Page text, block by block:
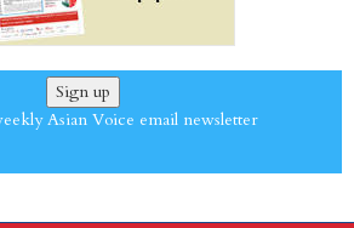
Sign up
Asian Voice email newsletter